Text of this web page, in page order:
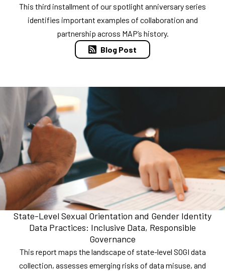
This third installment of our spotlight anniversary series
identifies important examples of collaboration and
partnership across MAP’s history.
Blog Post
State-Level Sexual Orientation and Gender Identity
Data Practices: Inclusive Data, Responsible
Governance
This report maps the landscape of state-level SOGI data
collection, assesses emerging risks of data misuse, and